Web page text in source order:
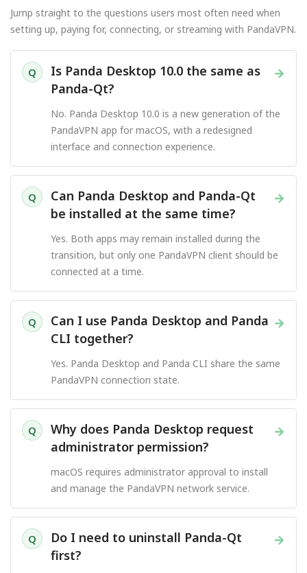
Jump straight to the questions users most often need when
setting up, paying for, connecting, or streaming with PandaVPN.
Q →
Is Panda Desktop 10.0 the same as
Panda-Qt?
No. Panda Desktop 10.0 is a new generation of the
PandaVPN app for macOS, with a redesigned
interface and connection experience.
Q →
Can Panda Desktop and Panda-Qt
be installed at the same time?
Yes. Both apps may remain installed during the
transition, but only one PandaVPN client should be
connected at a time.
Q →
Can I use Panda Desktop and Panda
CLI together?
Yes. Panda Desktop and Panda CLI share the same
PandaVPN connection state.
Q →
Why does Panda Desktop request
administrator permission?
macOS requires administrator approval to install
and manage the PandaVPN network service.
Q →
Do I need to uninstall Panda-Qt
first?